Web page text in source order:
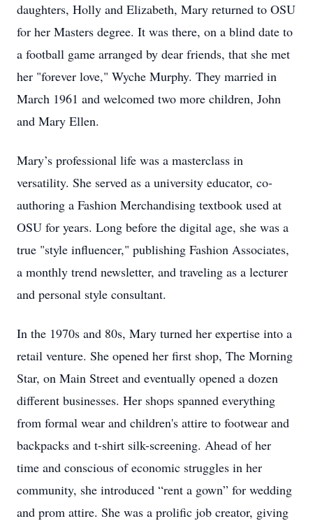
daughters, Holly and Elizabeth, Mary returned to OSU
for her Masters degree. It was there, on a blind date to
a football game arranged by dear friends, that she met
her "forever love," Wyche Murphy. They married in
March 1961 and welcomed two more children, John
and Mary Ellen.
Mary’s professional life was a masterclass in
versatility. She served as a university educator, co-
authoring a Fashion Merchandising textbook used at
OSU for years. Long before the digital age, she was a
true "style influencer," publishing Fashion Associates,
a monthly trend newsletter, and traveling as a lecturer
and personal style consultant.
In the 1970s and 80s, Mary turned her expertise into a
retail venture. She opened her first shop, The Morning
Star, on Main Street and eventually opened a dozen
different businesses. Her shops spanned everything
from formal wear and children's attire to footwear and
backpacks and t-shirt silk-screening. Ahead of her
time and conscious of economic struggles in her
community, she introduced “rent a gown” for wedding
and prom attire. She was a prolific job creator, giving